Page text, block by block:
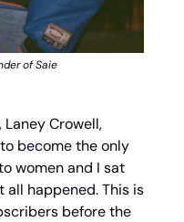
of Saie
Laney Crowell,
become the only
women and I sat
all happened. This is
before the